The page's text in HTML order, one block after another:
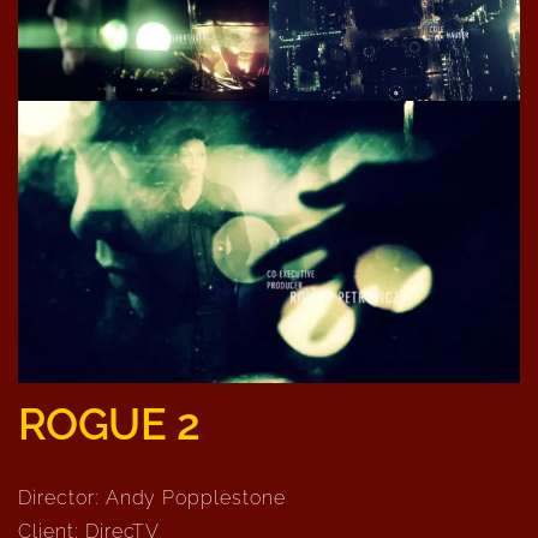
ROGUE 2
Director: Andy Popplestone
Client: DirecTV